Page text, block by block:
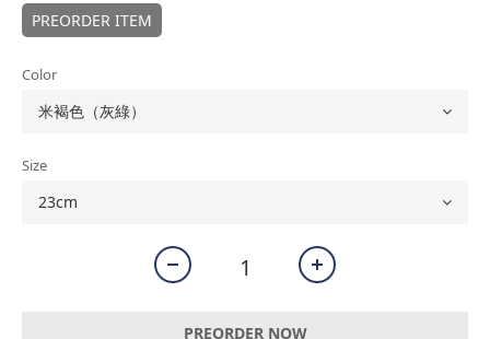
PREORDER ITEM
Color
Size
PREORDER NOW